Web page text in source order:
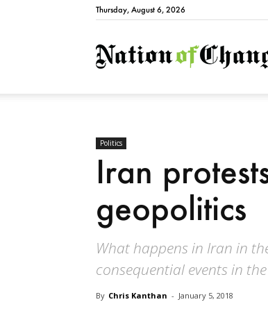
Thursday, August 6, 2026
Politics
Iran
geopolitics
What happens in Iran in
consequential events in
By Chris Kanthan - January 5, 2018